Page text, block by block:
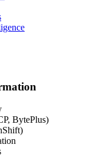
BytePlus)